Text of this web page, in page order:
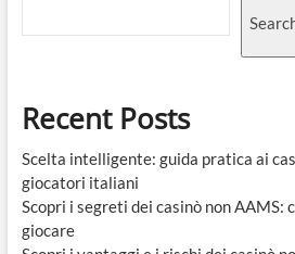
Recent Posts
Scelta intelligente: guida pratica ai
giocatori italiani
Scopri i segreti dei casinò non AAMS:
giocare